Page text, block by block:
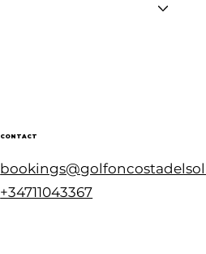
CONTACT
+34711043367